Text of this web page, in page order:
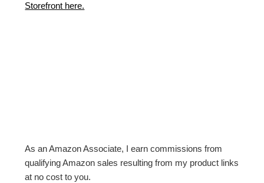
Storefront here.
As an Amazon Associate, I earn commissions from
qualifying Amazon sales resulting from my product links
at no cost to you.